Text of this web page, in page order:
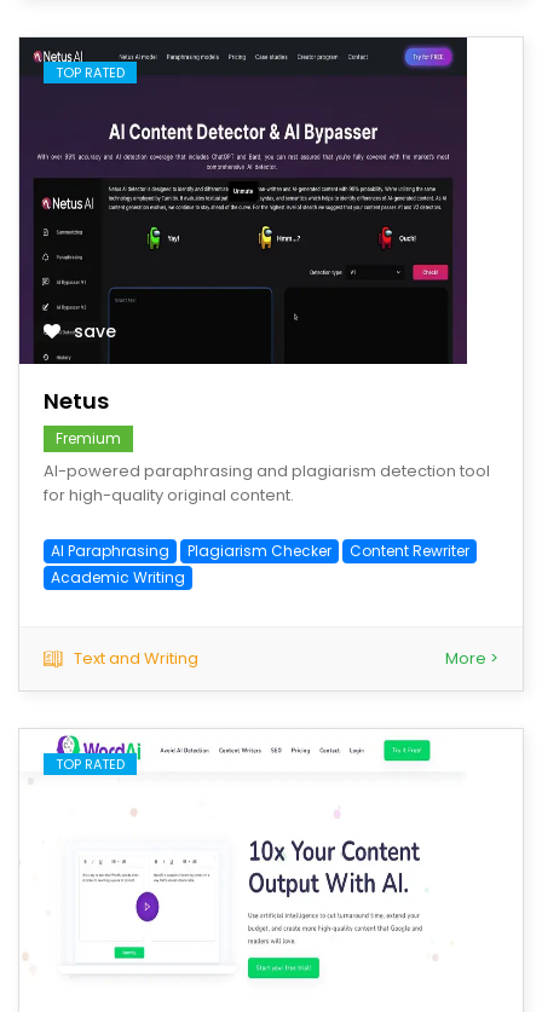
TOP RATED
save
Netus
Fremium
AI-powered paraphrasing and plagiarism detection tool
for high-quality original content.
AI Paraphrasing Plagiarism Checker
Content Rewriter
Academic Writing
Text and Writing More >
TOP RATED